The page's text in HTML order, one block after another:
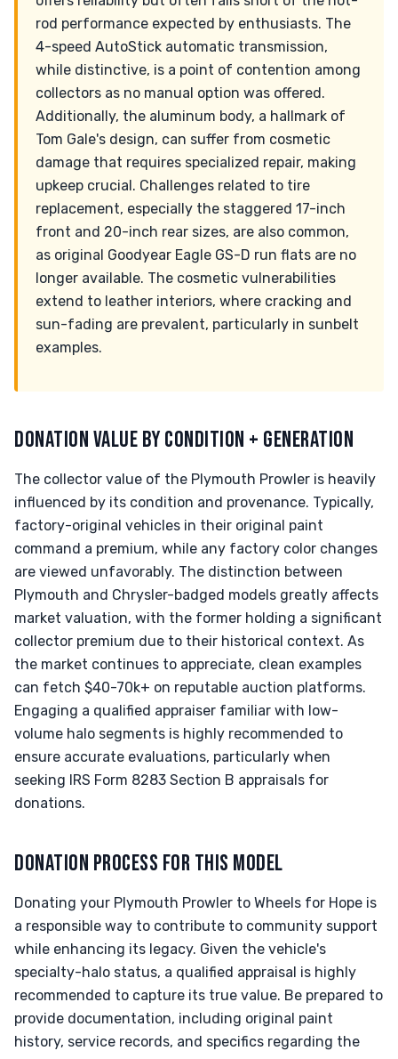
rod performance expected by enthusiasts. The
4-speed AutoStick automatic transmission,
while distinctive, is a point of contention among
collectors as no manual option was offered.
Additionally, the aluminum body, a hallmark of
Tom Gale's design, can suffer from cosmetic
damage that requires specialized repair, making
upkeep crucial. Challenges related to tire
replacement, especially the staggered 17-inch
front and 20-inch rear sizes, are also common,
as original Goodyear Eagle GS-D run flats are no
longer available. The cosmetic vulnerabilities
extend to leather interiors, where cracking and
sun-fading are prevalent, particularly in sunbelt
examples.
DONATION VALUE BY CONDITION + GENERATION
The collector value of the Plymouth Prowler is heavily
influenced by its condition and provenance. Typically,
factory-original vehicles in their original paint
command a premium, while any factory color changes
are viewed unfavorably. The distinction between
Plymouth and Chrysler-badged models greatly affects
market valuation, with the former holding a significant
collector premium due to their historical context. As
the market continues to appreciate, clean examples
can fetch $40-70k+ on reputable auction platforms.
Engaging a qualified appraiser familiar with low-
volume halo segments is highly recommended to
ensure accurate evaluations, particularly when
seeking IRS Form 8283 Section B appraisals for
donations.
DONATION PROCESS FOR THIS MODEL
Donating your Plymouth Prowler to Wheels for Hope is
a responsible way to contribute to community support
while enhancing its legacy. Given the vehicle's
specialty-halo status, a qualified appraisal is highly
recommended to capture its true value. Be prepared to
provide documentation, including original paint
history, service records, and specifics regarding the